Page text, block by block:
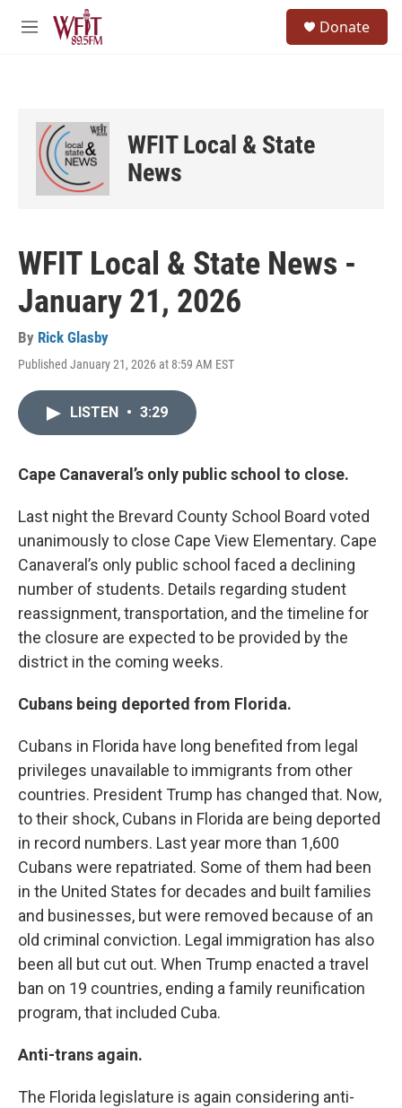
Skip to main content
M
Donate
WFIT Local & State
News
WFIT Local & State News -
January 21, 2026
By Rick Glasby
Published January 21, 2026 at 8:59 AM EST
LISTEN • 3:29
Cape Canaveral’s only public school to close.
Last night the Brevard County School Board voted
unanimously to close Cape View Elementary. Cape
Canaveral’s only public school faced a declining
number of students. Details regarding student
reassignment, transportation, and the timeline for
the closure are expected to be provided by the
district in the coming weeks.
Cubans being deported from Florida.
Cubans in Florida have long benefited from legal
privileges unavailable to immigrants from other
countries. President Trump has changed that. Now,
to their shock, Cubans in Florida are being deported
in record numbers. Last year more than 1,600
Cubans were repatriated. Some of them had been
in the United States for decades and built families
and businesses, but were removed because of an
old criminal conviction. Legal immigration has also
been all but cut out. When Trump enacted a travel
ban on 19 countries, ending a family reunification
program, that included Cuba.
Anti-trans again.
The Florida legislature is again considering anti-